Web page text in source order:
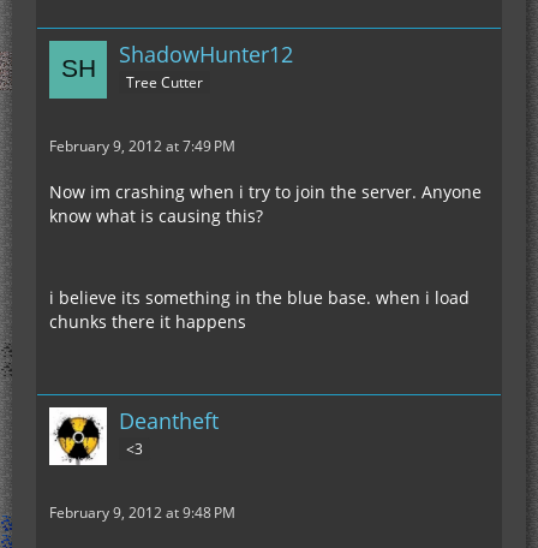
ShadowHunter12
Tree Cutter
February 9, 2012 at 7:49 PM
Now im crashing when i try to join the server. Anyone
know what is causing this?
i believe its something in the blue base. when i load
chunks there it happens
Deantheft
<3
February 9, 2012 at 9:48 PM